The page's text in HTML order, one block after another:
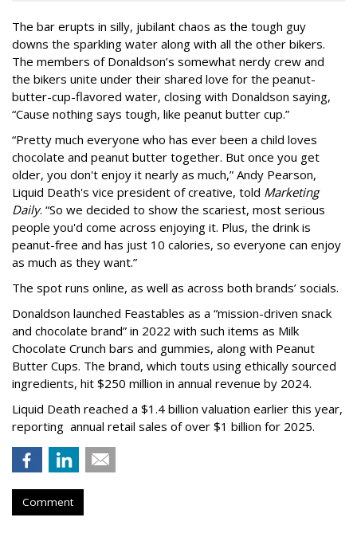
The bar erupts in silly, jubilant chaos as the tough guy
downs the sparkling water along with all the other bikers.
The members of Donaldson’s somewhat nerdy crew and
the bikers unite under their shared love for the peanut-
butter-cup-flavored water, closing with Donaldson saying,
“Cause nothing says tough, like peanut butter cup.”
“Pretty much everyone who has ever been a child loves
chocolate and peanut butter together. But once you get
older, you don't enjoy it nearly as much,” Andy Pearson,
Liquid Death's vice president of creative, told Marketing
Daily. “So we decided to show the scariest, most serious
people you'd come across enjoying it. Plus, the drink is
peanut-free and has just 10 calories, so everyone can enjoy
as much as they want.”
The spot runs online, as well as across both brands’ socials.
Donaldson launched Feastables as a “mission-driven snack
and chocolate brand” in 2022 with such items as Milk
Chocolate Crunch bars and gummies, along with Peanut
Butter Cups. The brand, which touts using ethically sourced
ingredients, hit $250 million in annual revenue by 2024.
Liquid Death reached a $1.4 billion valuation earlier this year,
reporting annual retail sales of over $1 billion for 2025.
Comment